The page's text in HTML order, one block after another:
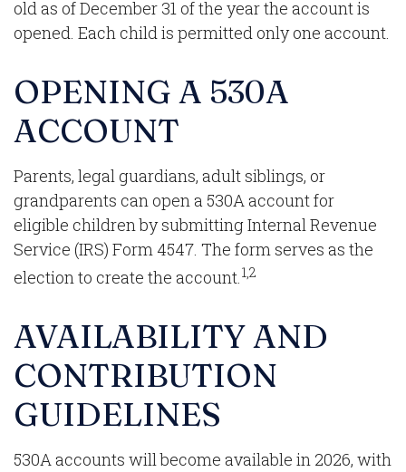
old as of December 31 of the year the account is
opened. Each child is permitted only one account.
OPENING A 530A
ACCOUNT
Parents, legal guardians, adult siblings, or
grandparents can open a 530A account for
eligible children by submitting Internal Revenue
Service (IRS) Form 4547. The form serves as the
election to create the account.1,2
AVAILABILITY AND
CONTRIBUTION
GUIDELINES
530A accounts will become available in 2026, with